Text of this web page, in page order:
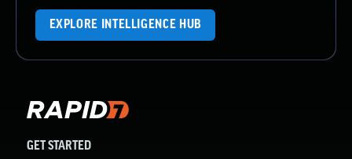
EXPLORE INTELLIGENCE HUB
GET STARTED